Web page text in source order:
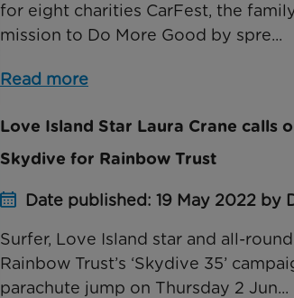
for eight charities CarFest, the
mission to Do More Good by spre...
Read more
Love Island Star Laura Crane calls
Skydive for Rainbow Trust
Date published: 19 May 2022 by
Surfer, Love Island star and all-
Rainbow Trust’s ‘Skydive 35’
parachute jump on Thursday 2 Jun...